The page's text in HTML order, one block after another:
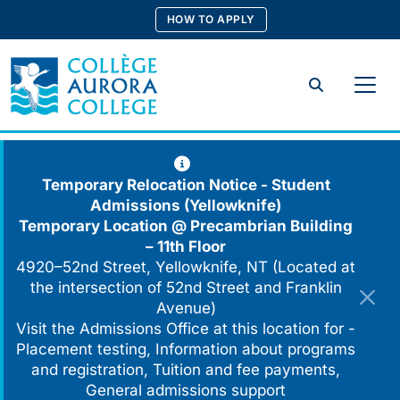
content
HOW TO APPLY
Search
Temporary Relocation Notice - Student
Admissions (Yellowknife)
Temporary Location @ Precambrian Building
– 11th Floor
4920–52nd Street, Yellowknife, NT (Located at
the intersection of 52nd Street and Franklin
Avenue)
Visit the Admissions Office at this location for -
Placement testing, Information about programs
and registration, Tuition and fee payments,
General admissions support